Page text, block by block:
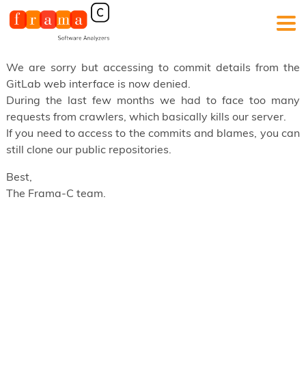
We are sorry but accessing to commit details from the
GitLab web interface is now denied.
During the last few months we had to face too many
requests from crawlers, which basically kills our server.
If you need to access to the commits and blames, you can
still clone our public repositories.
Best,
The Frama-C team.